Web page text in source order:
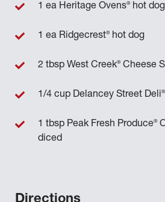
1 ea Heritage Ovens®hot
1 ea Ridgecrest®hot dog
2 tbsp West Creek®Cheese
1/4 cup Delancey Street Deli®
1 tbsp Peak Fresh Produce®
diced